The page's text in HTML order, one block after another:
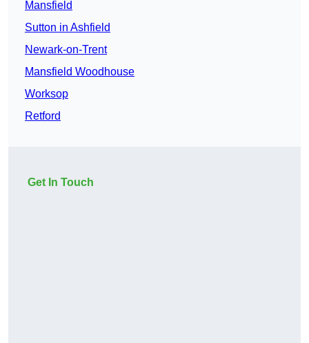
Mansfield
Sutton in Ashfield
Newark-on-Trent
Mansfield Woodhouse
Worksop
Retford
Get In Touch